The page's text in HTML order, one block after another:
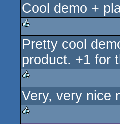
Cool demo +
rulez
Pretty cool
product. +1 for
rulez
Very, very nice